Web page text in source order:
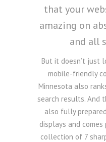
that your
amazing on
and all
But it doesn’t just
mobile-friendly
Minnesota also
search results. And
also fully
displays and
collection of 7